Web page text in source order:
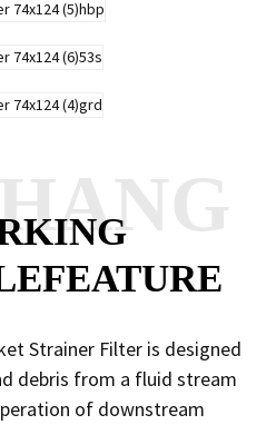
Strainer Filter is designed
debris from a fluid stream
of downstream